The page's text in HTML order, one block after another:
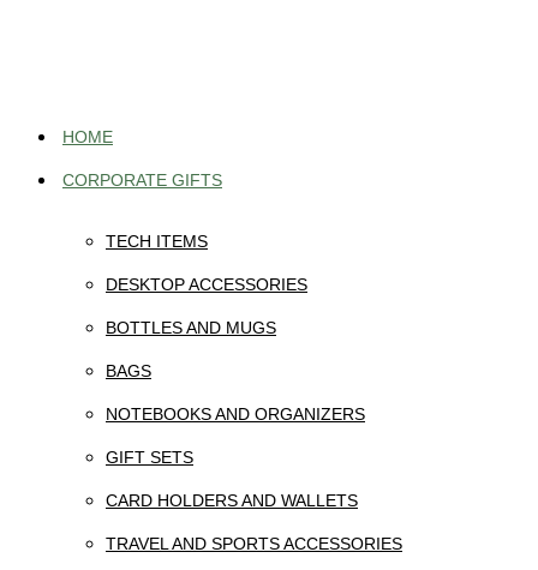
HOME
CORPORATE GIFTS
TECH ITEMS
DESKTOP ACCESSORIES
BOTTLES AND MUGS
BAGS
NOTEBOOKS AND ORGANIZERS
GIFT SETS
CARD HOLDERS AND WALLETS
TRAVEL AND SPORTS ACCESSORIES